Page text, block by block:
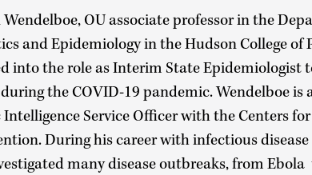
OU associate professor in the
and Epidemiology in the Hudson College of
into the role as Interim State Epidemiologist
the COVID-19 pandemic. Wendelboe is
Service Officer with the Centers
During his career with infectious
many disease outbreaks, from